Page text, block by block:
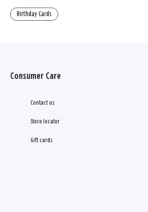
Birthday Cards
Consumer Care
Contact us
Store locator
Gift cards